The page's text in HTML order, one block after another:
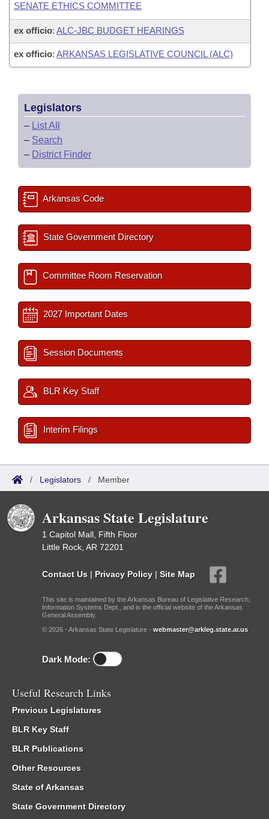
SENATE ETHICS COMMITTEE
ex officio: ALC-JBC BUDGET HEARINGS
ex officio: ARKANSAS LEGISLATIVE COUNCIL (ALC)
Legislators
– List All
– Search
– District Finder
Arkansas Code
State Government Directory
Committee Room Reservation
2027 Important Dates
Session Documents
BLR Key Staff
Interim Filings
/ Legislators / Member
Arkansas State Legislature
1 Capitol Mall, Fifth Floor
Little Rock, AR 72201
Contact Us | Privacy Policy | Site Map
This site is maintained by the Arkansas Bureau of Legislative Research,
Information Systems Dept., and is the official website of the Arkansas
General Assembly.
© 2026 - Arkansas State Legislature - webmaster@arkleg.state.ar.us
Dark Mode:
Useful Research Links
Previous Legislatures
BLR Key Staff
BLR Publications
Other Resources
State of Arkansas
State Government Directory